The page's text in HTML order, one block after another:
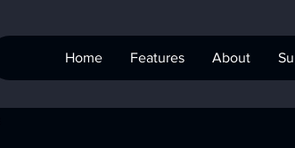
Home Features About